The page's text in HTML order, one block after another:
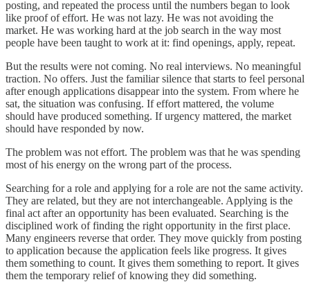
posting, and repeated the process until the numbers began to look
like proof of effort. He was not lazy. He was not avoiding the
market. He was working hard at the job search in the way most
people have been taught to work at it: find openings, apply, repeat.
But the results were not coming. No real interviews. No meaningful
traction. No offers. Just the familiar silence that starts to feel personal
after enough applications disappear into the system. From where he
sat, the situation was confusing. If effort mattered, the volume
should have produced something. If urgency mattered, the market
should have responded by now.
The problem was not effort. The problem was that he was spending
most of his energy on the wrong part of the process.
Searching for a role and applying for a role are not the same activity.
They are related, but they are not interchangeable. Applying is the
final act after an opportunity has been evaluated. Searching is the
disciplined work of finding the right opportunity in the first place.
Many engineers reverse that order. They move quickly from posting
to application because the application feels like progress. It gives
them something to count. It gives them something to report. It gives
them the temporary relief of knowing they did something.